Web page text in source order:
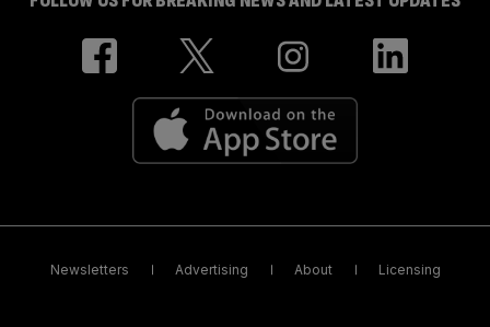
Newsletters Advertising About Licensing